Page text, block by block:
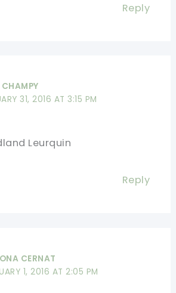
Reply
CHAMPY
31, 2016 AT 3:15 PM
Leurquin
Reply
CERNAT
1, 2016 AT 2:05 PM